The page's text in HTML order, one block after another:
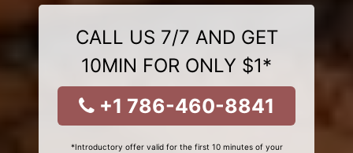
CALL US 7/7 AND GET
10MIN FOR ONLY $1*
+1 786-460-8841
*Introductory offer valid for the first 10 minutes of your